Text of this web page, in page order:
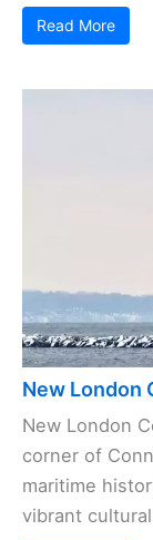
Read More
New London
New London
corner of
maritime
vibrant